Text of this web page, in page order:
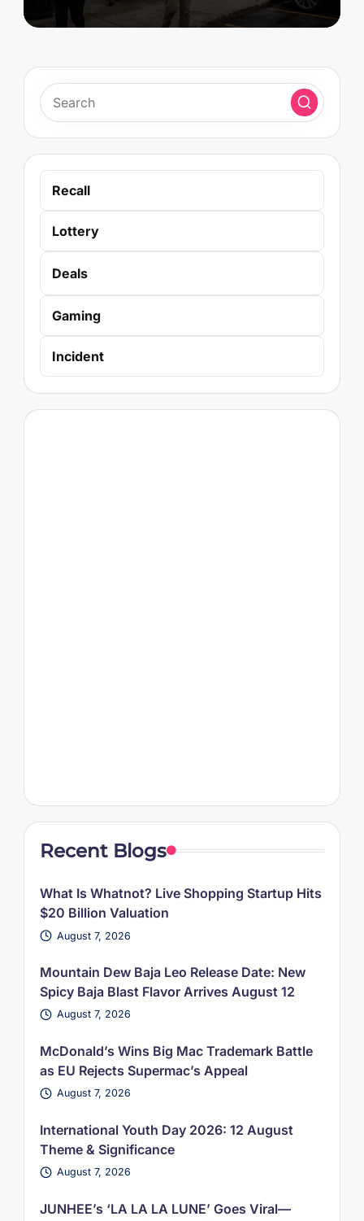
Recall
Lottery
Deals
Gaming
Incident
Recent Blogs
What Is Whatnot? Live Shopping Startup Hits
$20 Billion Valuation
August 7, 2026
Mountain Dew Baja Leo Release Date: New
Spicy Baja Blast Flavor Arrives August 12
August 7, 2026
McDonald’s Wins Big Mac Trademark Battle
as EU Rejects Supermac’s Appeal
August 7, 2026
International Youth Day 2026: 12 August
Theme & Significance
August 7, 2026
JUNHEE’s ‘LA LA LA LUNE’ Goes Viral—